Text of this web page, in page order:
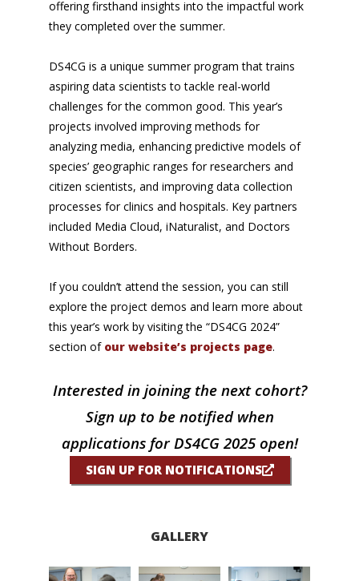
offering firsthand insights into the impactful work
they completed over the summer.
DS4CG is a unique summer program that trains
aspiring data scientists to tackle real-world
challenges for the common good. This year’s
projects involved improving methods for
analyzing media, enhancing predictive models of
species’ geographic ranges for researchers and
citizen scientists, and improving data collection
processes for clinics and hospitals. Key partners
included Media Cloud, iNaturalist, and Doctors
Without Borders.
If you couldn’t attend the session, you can still
explore the project demos and learn more about
this year’s work by visiting the “DS4CG 2024”
section of our website’s projects page.
Interested in joining the next cohort?
Sign up to be notified when
applications for DS4CG 2025 open!
SIGN UP FOR NOTIFICATIONS
GALLERY